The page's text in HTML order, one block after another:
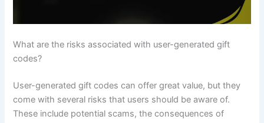
What are the risks associated with user-generated gift
codes?
User-generated gift codes can offer great value, but they
come with several risks that users should be aware of.
These include potential scams, the consequences of